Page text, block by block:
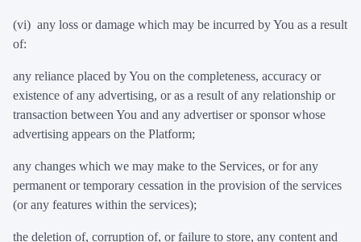
(vi) any loss or damage which may be incurred by You as a result
of:
any reliance placed by You on the completeness, accuracy or
existence of any advertising, or as a result of any relationship or
transaction between You and any advertiser or sponsor whose
advertising appears on the Platform;
any changes which we may make to the Services, or for any
permanent or temporary cessation in the provision of the services
(or any features within the services);
the deletion of, corruption of, or failure to store, any content and